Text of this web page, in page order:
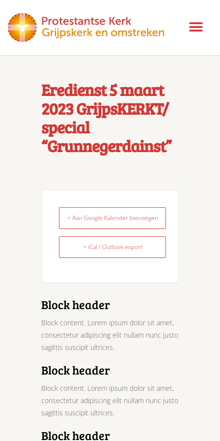
Eredienst 5 maart
2023 GrijpsKERKT/
special
“Grunnegerdainst”
+ Aan Google Kalender toevoegen
+ iCal / Outlook export
Block header
Block content. Lorem ipsum dolor sit amet,
consectetur adipiscing elit nullam nunc justo
sagittis suscipit ultrices.
Block header
Block content. Lorem ipsum dolor sit amet,
consectetur adipiscing elit nullam nunc justo
sagittis suscipit ultrices.
Block header